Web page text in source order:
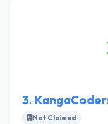
development of
best and unique
3.
Not Claimed